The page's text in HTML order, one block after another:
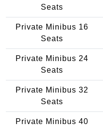
Seats
Private Minibus 16
Seats
Private Minibus 24
Seats
Private Minibus 32
Seats
Private Minibus 40